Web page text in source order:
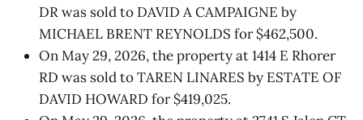
DR was sold to DAVID A CAMPAIGNE by
MICHAEL BRENT REYNOLDS for $462,500.
On May 29, 2026, the property at 1414 E Rhorer
RD was sold to TAREN LINARES by ESTATE OF
DAVID HOWARD for $419,025.